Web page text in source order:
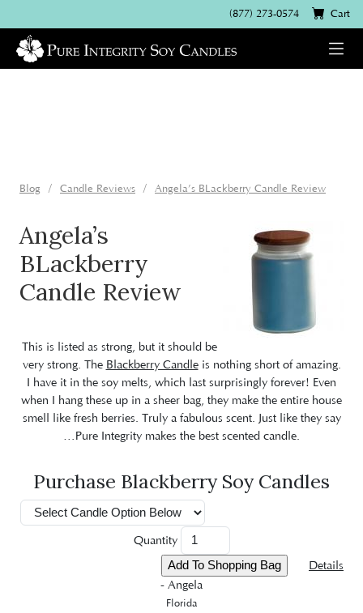
(877) 273-0574 Cart
Blog Candle Reviews Angela’s BLackberry Candle Review
Angela’s
BLackberry
Candle Review
This is listed as strong, but it should be
very strong. The Blackberry Candleis nothing short of amazing.
I have it in the soy melts, which last surprisingly forever! Even
when I hang these up in a sheer bag, they make the entire house
smell like fresh berries. Truly a fabulous scent. Just like they say
…Pure Integrity makes the best scented candle.
Purchase Blackberry Soy Candles
Quantity
Details
- Angela
Florida